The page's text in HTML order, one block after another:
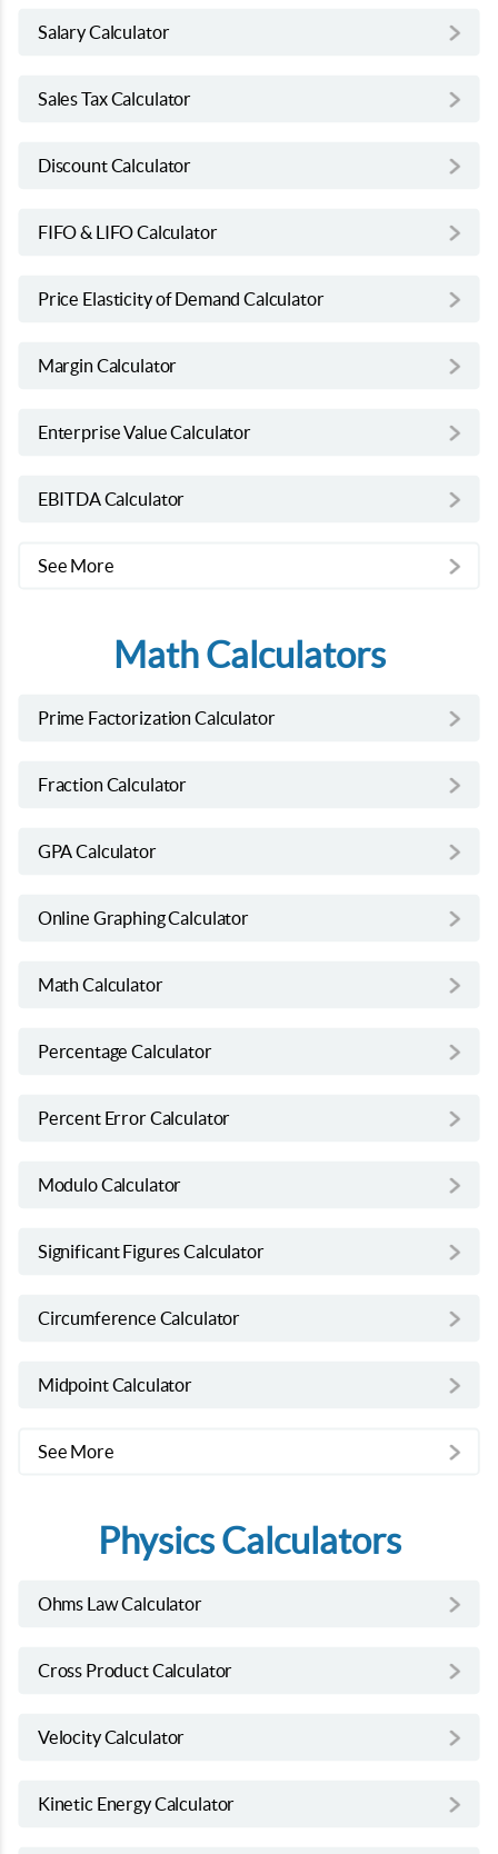
Salary Calculator
Sales Tax Calculator
Discount Calculator
FIFO & LIFO Calculator
Price Elasticity of Demand Calculator
Margin Calculator
Enterprise Value Calculator
EBITDA Calculator
See More
Math Calculators
Prime Factorization Calculator
Fraction Calculator
GPA Calculator
Online Graphing Calculator
Math Calculator
Percentage Calculator
Percent Error Calculator
Modulo Calculator
Significant Figures Calculator
Circumference Calculator
Midpoint Calculator
See More
Physics Calculators
Ohms Law Calculator
Cross Product Calculator
Velocity Calculator
Kinetic Energy Calculator